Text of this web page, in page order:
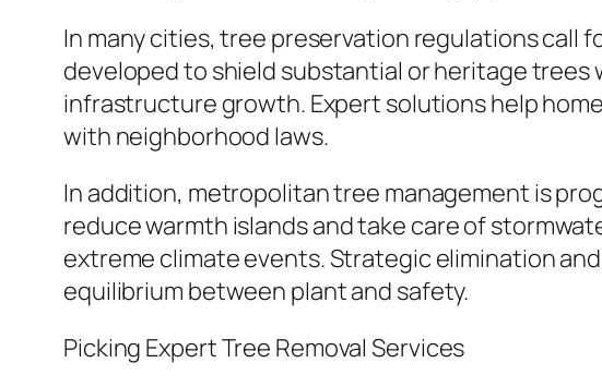
In many cities, tree preservation regulations call
developed to shield substantial or heritage
infrastructure growth. Expert solutions help
with neighborhood laws.
In addition, metropolitan tree management is
reduce warmth islands and take care of
extreme climate events. Strategic elimination
equilibrium between plant and safety.
Picking Expert Tree Removal Services